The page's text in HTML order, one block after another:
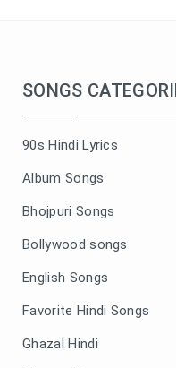
SONGS
90s Hindi Lyrics
Album Songs
Bhojpuri Songs
Bollywood songs
English Songs
Favorite Hindi Songs
Ghazal Hindi